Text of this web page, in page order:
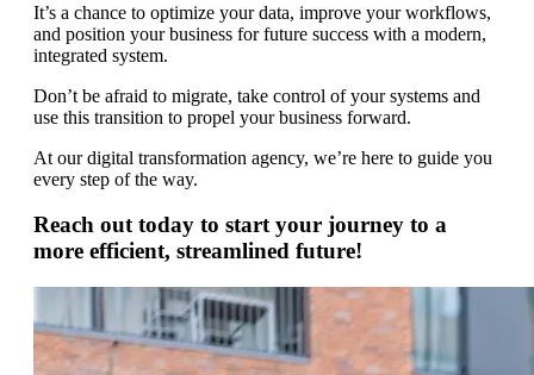
It’s a chance to optimize your data, improve your workflows,
and position your business for future success with a modern,
integrated system.
Don’t be afraid to migrate, take control of your systems and
use this transition to propel your business forward.
At our digital transformation agency, we’re here to guide you
every step of the way.
Reach out today to start your journey to a
more efficient, streamlined future!